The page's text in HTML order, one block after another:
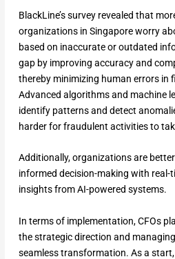
BlackLine’s survey revealed that
organizations in Singapore worry
based on inaccurate or outdated
gap by improving accuracy and
thereby minimizing human errors in
Advanced algorithms and machine
identify patterns and detect
harder for fraudulent activities to
Additionally, organizations are
informed decision-making with real-
insights from AI-powered systems.
In terms of implementation, CFOs
the strategic direction and
seamless transformation. As a start,